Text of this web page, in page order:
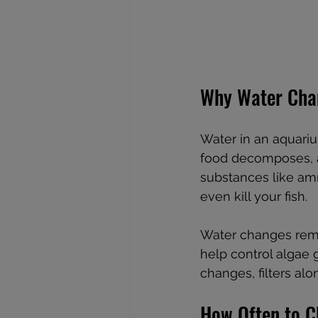
Why Water
Water in an
food decomposes,
substances like
even kill your fish.
Water changes
help control algae
changes, filters